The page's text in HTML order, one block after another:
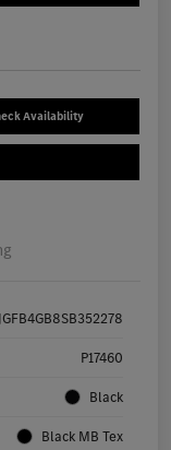
Availability
P17460
Black
Black MB Tex